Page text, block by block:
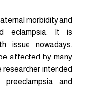
morbidity and
eclampsia. It is
issue nowadays.
affected by many
researcher intended
and